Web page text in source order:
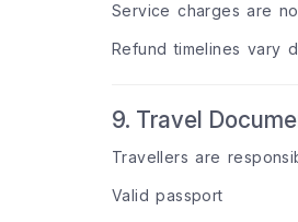
Service charges are
Refund timelines vary
9. Travel
Travellers are
Valid passport